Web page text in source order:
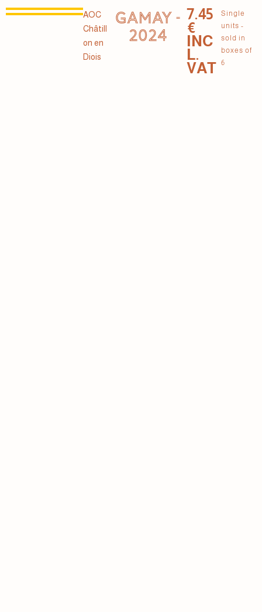
AOC
Châtill
on en
Diois
GAMAY -
2024
7.45
€
INC
L.
VAT
Single
units -
sold in
boxes of
6